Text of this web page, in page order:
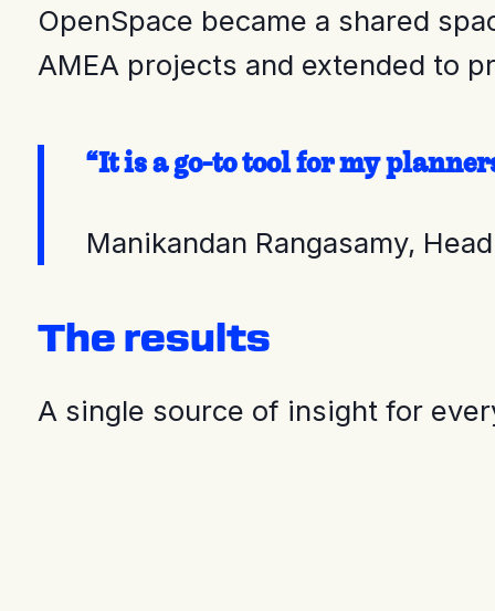
OpenSpace became a shared
AMEA projects and extended to
“It is a go-to tool for my
Manikandan Rangasamy,
The results
A single source of insight for